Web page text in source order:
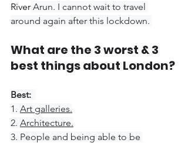
River Arun. I cannot wait to travel
around again after this lockdown.
What are the 3 worst & 3
best things about London?
Best:
1. Art galleries.
2. Architecture.
3. People and being able to be